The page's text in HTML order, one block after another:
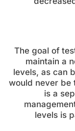
The goal of
maintain a
levels, as can
would never be
is a
levels is